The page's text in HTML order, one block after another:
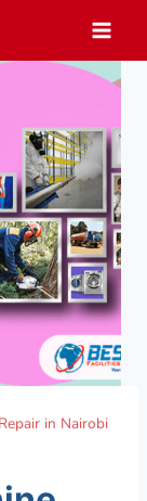
in Nairobi